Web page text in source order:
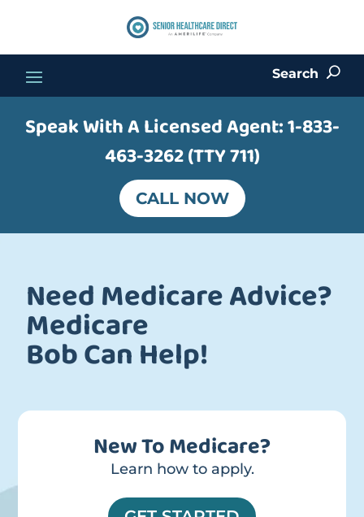
Search U
Speak With A Licensed Agent:1-833-
463-3262 (TTY 711)
CALL NOW
Need Medicare Advice?
Medicare
Bob Can Help!
New To Medicare?
Learn how to apply.